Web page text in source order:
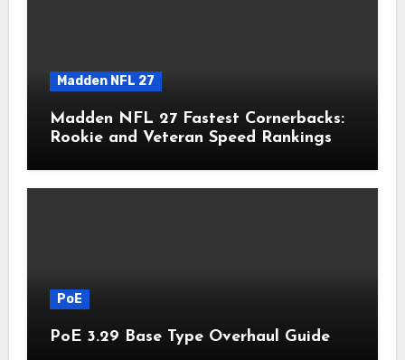
Madden NFL 27
Madden NFL 27 Fastest Cornerbacks:
Rookie and Veteran Speed Rankings
PoE
PoE 3.29 Base Type Overhaul Guide